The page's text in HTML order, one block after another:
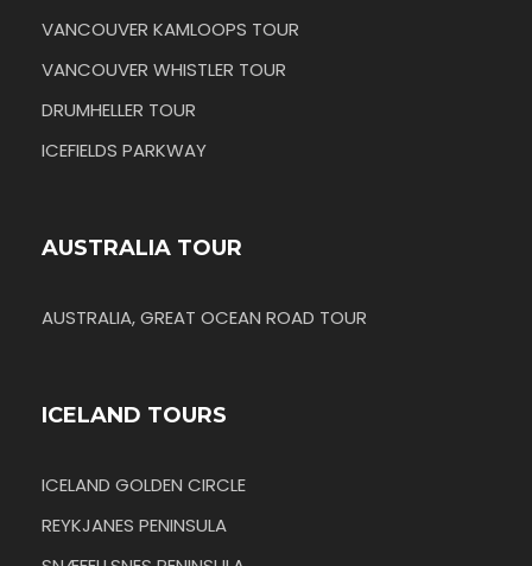
VANCOUVER KAMLOOPS TOUR
VANCOUVER WHISTLER TOUR
DRUMHELLER TOUR
ICEFIELDS PARKWAY
AUSTRALIA TOUR
AUSTRALIA, GREAT OCEAN ROAD TOUR
ICELAND TOURS
ICELAND GOLDEN CIRCLE
REYKJANES PENINSULA